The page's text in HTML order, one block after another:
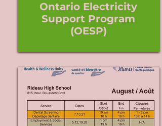
Ontario Electricity
Support Program
(OESP)